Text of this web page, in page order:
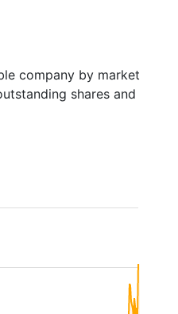
company by market
shares and